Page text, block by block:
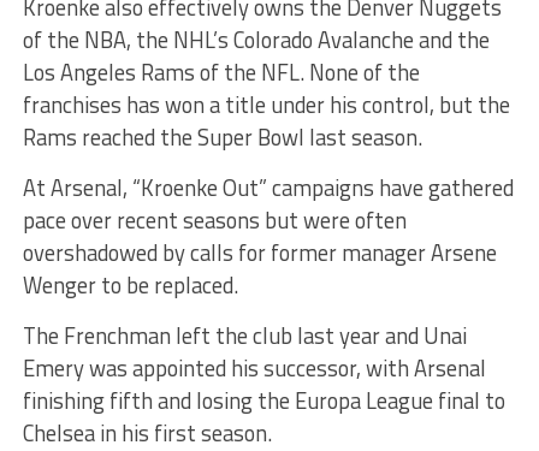
Kroenke also effectively owns the Denver Nuggets
of the NBA, the NHL’s Colorado Avalanche and the
Los Angeles Rams of the NFL. None of the
franchises has won a title under his control, but the
Rams reached the Super Bowl last season.
At Arsenal, “Kroenke Out” campaigns have gathered
pace over recent seasons but were often
overshadowed by calls for former manager Arsene
Wenger to be replaced.
The Frenchman left the club last year and Unai
Emery was appointed his successor, with Arsenal
finishing fifth and losing the Europa League final to
Chelsea in his first season.